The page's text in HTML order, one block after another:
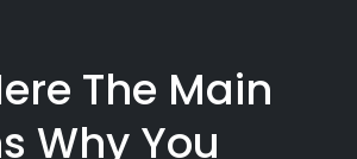
The Main
Why You